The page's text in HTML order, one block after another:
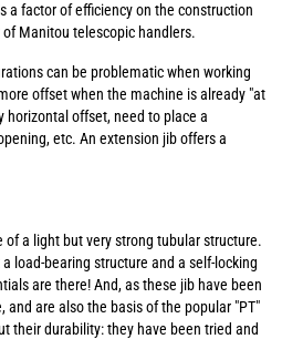
a factor of efficiency on the construction
Manitou telescopic handlers.
can be problematic when working
offset when the machine is already "at
horizontal offset, need to place a
etc. An extension jib offers a
a light but very strong tubular structure.
load-bearing structure and a self-locking
are there! And, as these jib have been
are also the basis of the popular "PT"
their durability: they have been tried and